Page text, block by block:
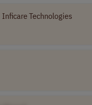
Inficare Technologies